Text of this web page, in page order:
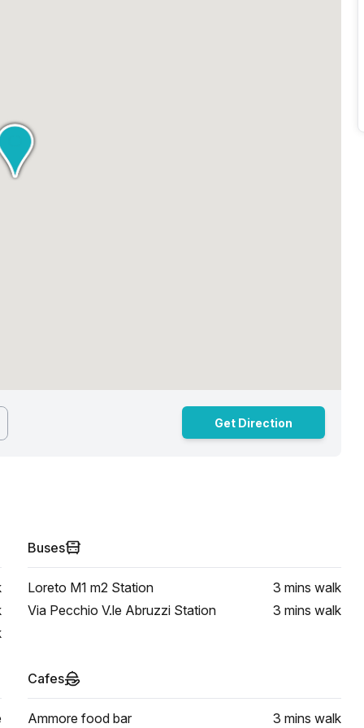
Get Direction
Buses
Loreto M1 m2 Station 3 mins walk
Via Pecchio V.le Abruzzi Station
3 mins walk
Cafes
Ammore food bar 3 mins walk